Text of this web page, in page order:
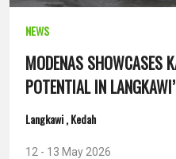
NEWS
MODENAS SHOWCASES
POTENTIAL IN
SEGMENT
Langkawi , Kedah
12 - 13 May 2026